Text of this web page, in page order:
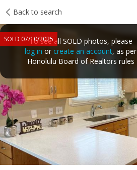
Back to search
SOLD 07/10/2025To see all SOLD photos, please
log in orcreate an account, as per
Honolulu Board of Realtors rules
Taxes Tour report